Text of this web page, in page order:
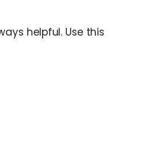
helpful. Use this